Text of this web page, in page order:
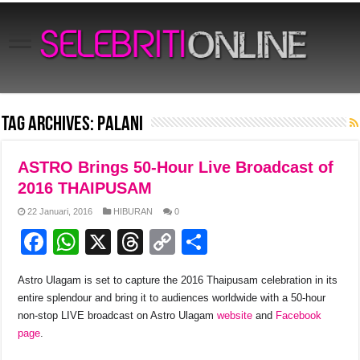
Tag Archives: Palani
ASTRO Brings 50-Hour Live Broadcast of
2016 THAIPUSAM
22 Januari, 2016 HIBURAN 0
F
c
e
W
at
s
X
T
e
a
C
p
y
ar
e
Astro Ulagam is set to capture the 2016 Thaipusam celebration in its
entire splendour and bring it to audiences worldwide with a 50-hour
non-stop LIVE broadcast on Astro Ulagamwebsite and Facebook
page.